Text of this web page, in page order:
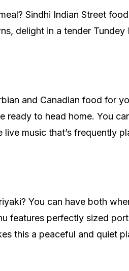
Sindhi Indian Street
delight in a tender Tundey
and Canadian food for
to head home. You
music that’s frequently
You can have both
features perfectly sized
this a peaceful and quiet